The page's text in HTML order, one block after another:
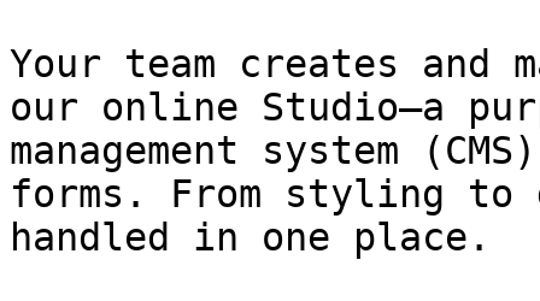
Your team creates and
our online Studio—a
management system
forms. From styling
handled in one place.